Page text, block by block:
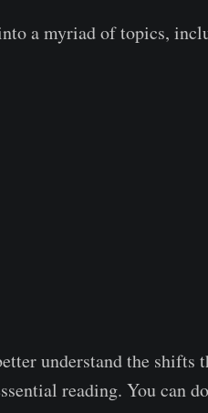
a myriad of topics,
understand the shifts
reading. You can